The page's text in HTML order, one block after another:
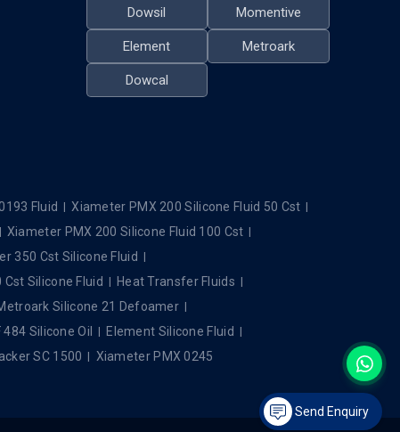
Dowsil Momentive
Element Metroark
Dowcal
Fluid
Xiameter PMX 200 Silicone Fluid 50 Cst
Xiameter PMX 200 Silicone Fluid 100 Cst
350 Cst Silicone Fluid
Cst Silicone Fluid
Heat Transfer Fluids
Silicone 21 Defoamer
Silicone Oil
Element Silicone Fluid
SC 1500 Xiameter PMX 0245
Send Enquiry